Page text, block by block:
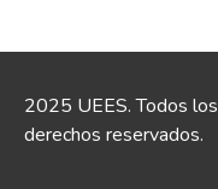
2025 UEES. Todos los
derechos reservados.